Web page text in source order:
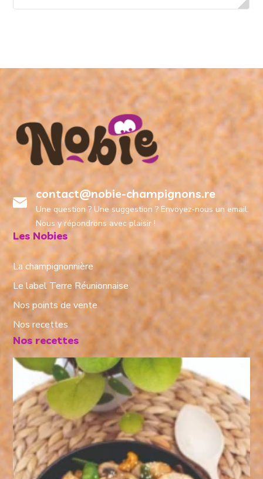
contact@nobie-champignons.re
Une question ? Une suggestion ? Envoyez-nous un email.
Nous y répondrons avec plaisir !
Les Nobies
La champignonnière
Le label Terre Réunionnaise
Nos points de vente
Nos recettes
Nos recettes